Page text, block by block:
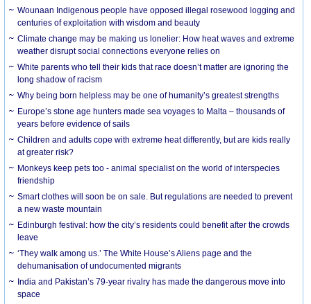
Wounaan Indigenous people have opposed illegal rosewood logging and
centuries of exploitation with wisdom and beauty
Climate change may be making us lonelier: How heat waves and extreme
weather disrupt social connections everyone relies on
White parents who tell their kids that race doesn’t matter are ignoring the
long shadow of racism
Why being born helpless may be one of humanity’s greatest strengths
Europe’s stone age hunters made sea voyages to Malta – thousands of
years before evidence of sails
Children and adults cope with extreme heat differently, but are kids really
at greater risk?
Monkeys keep pets too - animal specialist on the world of interspecies
friendship
Smart clothes will soon be on sale. But regulations are needed to prevent
a new waste mountain
Edinburgh festival: how the city’s residents could benefit after the crowds
leave
‘They walk among us.’ The White House’s Aliens page and the
dehumanisation of undocumented migrants
India and Pakistan’s 79-year rivalry has made the dangerous move into
space